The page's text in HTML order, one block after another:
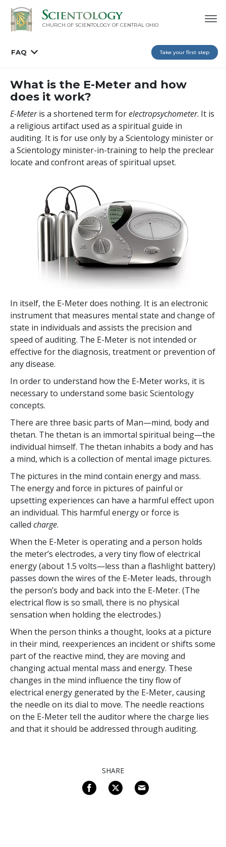
CHURCH OF SCIENTOLOGY OF CENTRAL OHIO
FAQ Take your first step
What is the E-Meter and how
does it work?
E-Meteris a shortened term forelectropsychometer. It is
a religious artifact used as a spiritual guide in
auditing. It is for use only by a Scientology minister or
a Scientology minister-in-training to help the preclear
locate and confront areas of spiritual upset.
In itself, the E-Meter does nothing. It is an electronic
instrument that measures mental state and change of
state in individuals and assists the precision and
speed of auditing. The E-Meter is not intended or
effective for the diagnosis, treatment or prevention of
any disease.
In order to understand how the E-Meter works, it is
necessary to understand some basic Scientology
concepts.
There are three basic parts of Man—mind, body and
thetan. The thetan is an immortal spiritual being—the
individual himself. The thetan inhabits a body and has
a mind, which is a collection of mental image pictures.
The pictures in the mind contain energy and mass.
The energy and force in pictures of painful or
upsetting experiences can have a harmful effect upon
an individual. This harmful energy or force is
called charge.
When the E-Meter is operating and a person holds
the meter’s electrodes, a very tiny flow of electrical
energy (about 1.5 volts—less than a flashlight battery)
passes down the wires of the E-Meter leads, through
the person’s body and back into the E-Meter. (The
electrical flow is so small, there is no physical
sensation when holding the electrodes.)
When the person thinks a thought, looks at a picture
in their mind, reexperiences an incident or shifts some
part of the reactive mind, they are moving and
changing actual mental mass and energy. These
changes in the mind influence the tiny flow of
electrical energy generated by the E-Meter, causing
the needle on its dial to move. The needle reactions
on the E-Meter tell the auditor where the charge lies
and that it should be addressed through auditing.
SHARE